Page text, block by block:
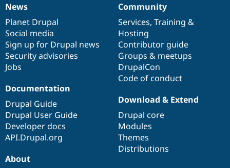
News
items
News
Planet Drupal
Social media
Sign up for Drupal news
Security advisories
Jobs
Our
community
Community
Services, Training &
Hosting
Contributor guide
Groups & meetups
DrupalCon
Code of conduct
Documentation
Documentation
Drupal Guide
Drupal User Guide
Developer docs
API.Drupal.org
Drupal
code
base
Download & Extend
Drupal core
Modules
Themes
Distributions
Governance
of
community
About